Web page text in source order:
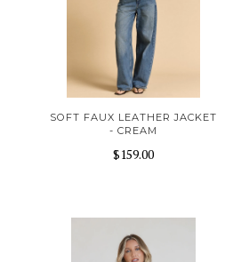
SOFT FAUX LEATHER JACKET
- CREAM
$159.00